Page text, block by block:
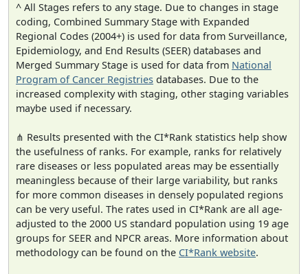
^ All Stages refers to any stage. Due to changes in stage
coding, Combined Summary Stage with Expanded
Regional Codes (2004+) is used for data from Surveillance,
Epidemiology, and End Results (SEER) databases and
Merged Summary Stage is used for data from National
Program of Cancer Registries databases. Due to the
increased complexity with staging, other staging variables
maybe used if necessary.
⋔ Results presented with the CI*Rank statistics help show
the usefulness of ranks. For example, ranks for relatively
rare diseases or less populated areas may be essentially
meaningless because of their large variability, but ranks
for more common diseases in densely populated regions
can be very useful. The rates used in CI*Rank are all age-
adjusted to the 2000 US standard population using 19 age
groups for SEER and NPCR areas. More information about
methodology can be found on the CI*Rank website.